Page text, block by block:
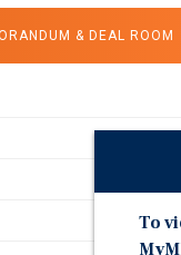
& DEAL ROOM
To